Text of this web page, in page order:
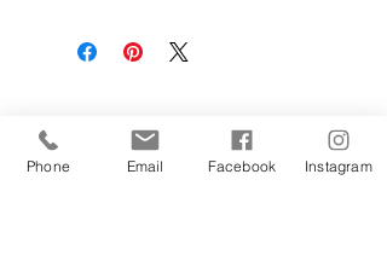
Phone Email Facebook Instagram